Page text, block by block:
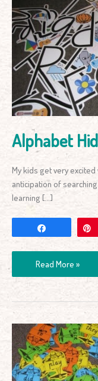
Alphabet
My kids get very
anticipation of
learning […]
Alphabet
Hide
&
Seek
Read More »
Printable
Star
Wars
Theme